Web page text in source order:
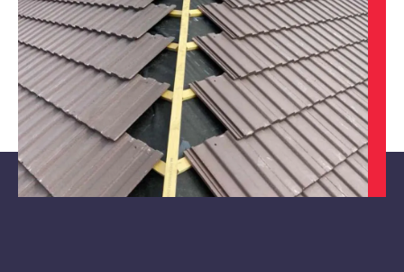
View Services
Leicester